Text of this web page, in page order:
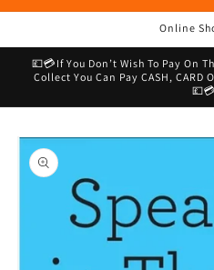
Online
💷💳If You Don’t Wish To Pay On
Collect You Can Pay CASH, CARD
💷💳
Skip to
product
information